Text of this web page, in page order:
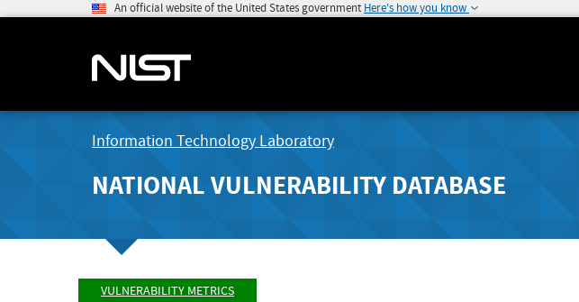
An official website of the United States government Here's how you know
Information Technology Laboratory
NATIONAL VULNERABILITY DATABASE
VULNERABILITY METRICS